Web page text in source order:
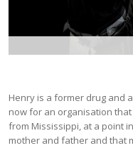
Henry is a former drug and
now for an organisation
from Mississippi, at a point
mother and father and that